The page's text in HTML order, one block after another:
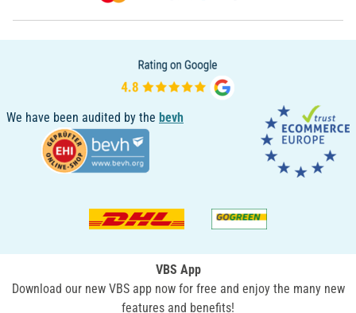
We have been audited by the bevh
VBS App
Download our new VBS app now for free and enjoy the many new
features and benefits!